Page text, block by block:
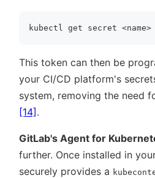
This token can then be
your CI/CD platform's
system, removing the need
[14].
GitLab's Agent for
further. Once installed in
securely provides a